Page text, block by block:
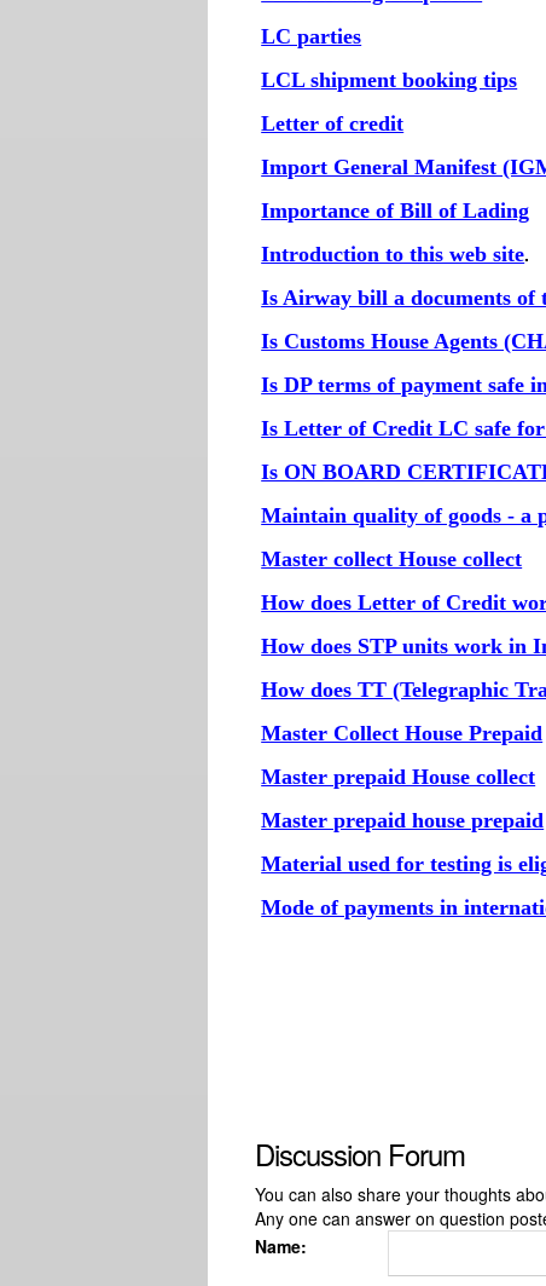
LC parties
LCL shipment booking tips
Letter of credit
Import General Manifest
Importance of Bill of Lading
Introduction to this web site.
Is Airway bill a documents of
Is Customs House Agents
Is DP terms of payment safe
Is Letter of Credit LC safe
Is ON BOARD
Maintain quality of goods - a
Master collect House collect
How does Letter of Credit
How does STP units work in
How does TT (Telegraphic
Master Collect House Prepaid
Master prepaid House collect
Master prepaid house prepaid
Material used for testing is
Mode of payments in
Discussion Forum
You can also share your thoughts
Any one can answer on question
Name: